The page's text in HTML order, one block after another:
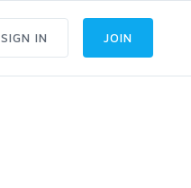
SIGN IN JOIN